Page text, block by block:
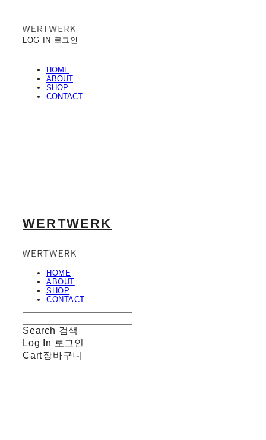
LOG IN 로그인
HOME
ABOUT
SHOP
CONTACT
WERTWERK
HOME
ABOUT
SHOP
CONTACT
Search 검색
Log In 로그인
Cart장바구니